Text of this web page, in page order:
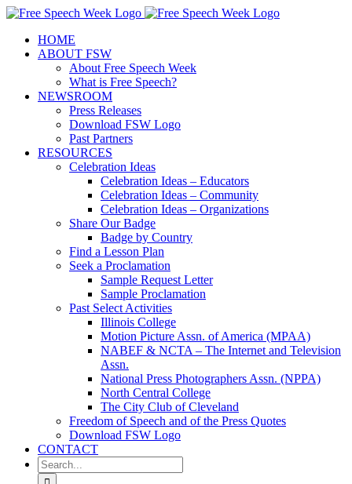
Skip
content
X
Facebook
Instagram
Pinterest
HOME
ABOUT FSW
About Free Speech Week
What is Free Speech?
NEWSROOM
Press Releases
Download FSW Logo
Past Partners
RESOURCES
Celebration Ideas
Celebration Ideas – Educators
Celebration Ideas – Community
Celebration Ideas – Organizations
Share Our Badge
Badge by Country
Find a Lesson Plan
Seek a Proclamation
Sample Request Letter
Sample Proclamation
Past Select Activities
Illinois College
Motion Picture Assn. of America (MPAA)
NABEF & NCTA – The Internet and Television
Assn.
National Press Photographers Assn. (NPPA)
North Central College
The City Club of Cleveland
Freedom of Speech and of the Press Quotes
Download FSW Logo
CONTACT
Search
for: